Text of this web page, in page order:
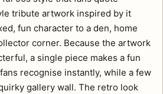
tribute artwork inspired by it
fun character to a den, home
corner. Because the artwork
a single piece makes a fun
recognise instantly, while a few
gallery wall. The retro look